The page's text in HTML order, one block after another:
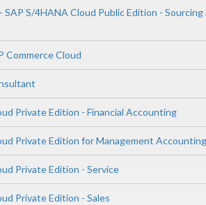
S/4HANA Cloud Public Edition - Sourcing
Commerce Cloud
Private Edition - Financial Accounting
Private Edition for Management Accounting
Private Edition - Service
Private Edition - Sales